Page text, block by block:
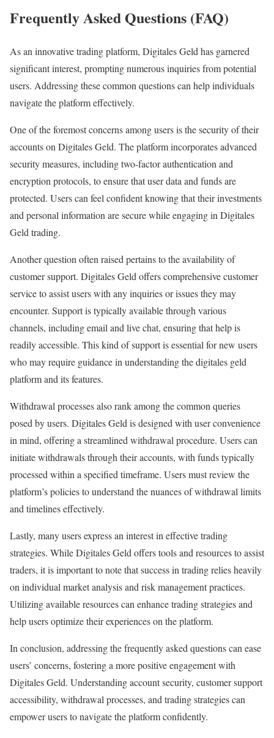
Frequently Asked Questions (FAQ)
As an innovative trading platform, Digitales Geld has garnered
significant interest, prompting numerous inquiries from potential
users. Addressing these common questions can help individuals
navigate the platform effectively.
One of the foremost concerns among users is the security of their
accounts on Digitales Geld. The platform incorporates advanced
security measures, including two-factor authentication and
encryption protocols, to ensure that user data and funds are
protected. Users can feel confident knowing that their investments
and personal information are secure while engaging in Digitales
Geld trading.
Another question often raised pertains to the availability of
customer support. Digitales Geld offers comprehensive customer
service to assist users with any inquiries or issues they may
encounter. Support is typically available through various
channels, including email and live chat, ensuring that help is
readily accessible. This kind of support is essential for new users
who may require guidance in understanding the digitales geld
platform and its features.
Withdrawal processes also rank among the common queries
posed by users. Digitales Geld is designed with user convenience
in mind, offering a streamlined withdrawal procedure. Users can
initiate withdrawals through their accounts, with funds typically
processed within a specified timeframe. Users must review the
platform’s policies to understand the nuances of withdrawal limits
and timelines effectively.
Lastly, many users express an interest in effective trading
strategies. While Digitales Geld offers tools and resources to assist
traders, it is important to note that success in trading relies heavily
on individual market analysis and risk management practices.
Utilizing available resources can enhance trading strategies and
help users optimize their experiences on the platform.
In conclusion, addressing the frequently asked questions can ease
users’ concerns, fostering a more positive engagement with
Digitales Geld. Understanding account security, customer support
accessibility, withdrawal processes, and trading strategies can
empower users to navigate the platform confidently.